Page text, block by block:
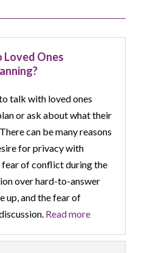
Loved Ones
talk with loved ones
or ask about what their
can be many reasons
for privacy with
fear of conflict during the
over hard-to-answer
up, and the fear of
Read more